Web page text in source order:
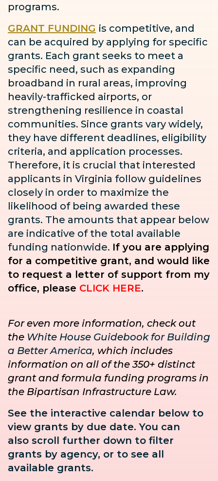
programs.
GRANT FUNDING is competitive, and
can be acquired by applying for specific
grants. Each grant seeks to meet a
specific need, such as expanding
broadband in rural areas, improving
heavily-trafficked airports, or
strengthening resilience in coastal
communities. Since grants vary widely,
they have different deadlines, eligibility
criteria, and application processes.
Therefore, it is crucial that interested
applicants in Virginia follow guidelines
closely in order to maximize the
likelihood of being awarded these
grants. The amounts that appear below
are indicative of the total available
funding nationwide. If you are applying
for a competitive grant, and would like
to request a letter of support from my
office, please CLICK HERE.
For even more information, check out
the White House Guidebook for Building
a Better America, which includes
information on all of the 350+ distinct
grant and formula funding programs in
the Bipartisan Infrastructure Law.
See the interactive calendar below to
view grants by due date. You can
also scroll further down to filter
grants by agency, or to see all
available grants.